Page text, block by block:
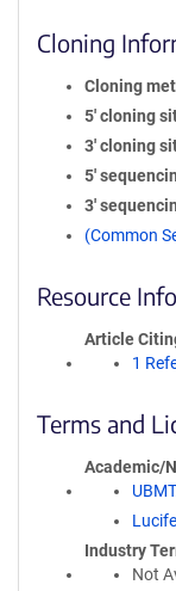
Cloning
Cloning
5′ cloning
3′ cloning
5′
3′
(Common
Resource
Article
1
Terms and
Academic/
Industry
Not